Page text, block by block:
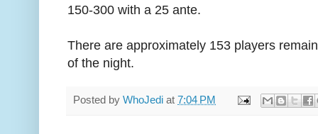
150-300 with a 25 ante.
There are approximately 153 players
of the night.
Posted by WhoJedi at 7:04 PM